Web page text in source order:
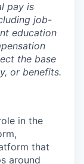
pay is
job-
education
the base
or benefits.
in the
that
around